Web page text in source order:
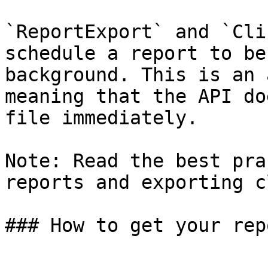
`ReportExport` and
schedule a report to
background. This is an
meaning that the API
file immediately.
Note: Read the best
reports and exporting
### How to get your